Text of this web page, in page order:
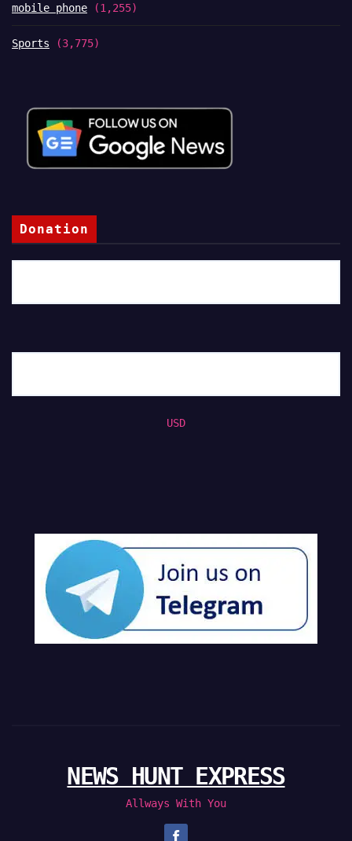
mobile phone (1,255)
Sports (3,775)
Donation
USD
NEWS HUNT EXPRESS
Allways With You